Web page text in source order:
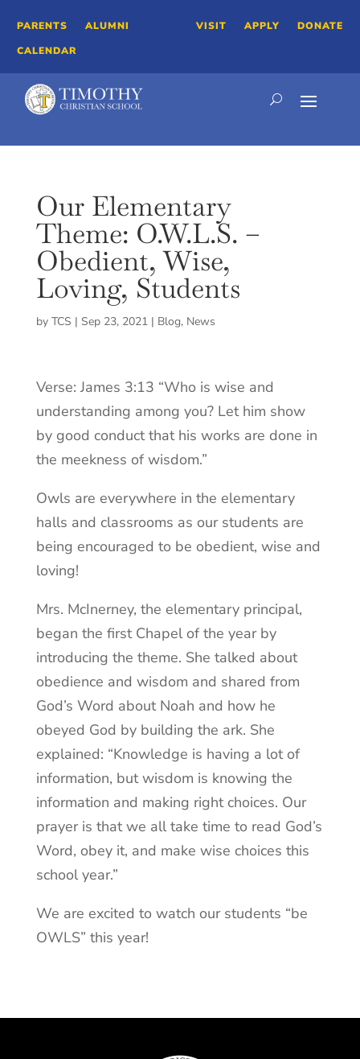
PARENTS
ALUMNI
CALENDAR
VISIT APPLY DONATE
Our Elementary
Theme: O.W.L.S. –
Obedient, Wise,
Loving, Students
by TCS | Sep 23, 2021| Blog, News
Verse: James 3:13 “Who is wise and
understanding among you? Let him show
by good conduct that his works are done in
the meekness of wisdom.”
Owls are everywhere in the elementary
halls and classrooms as our students are
being encouraged to be obedient, wise and
loving!
Mrs. McInerney, the elementary principal,
began the first Chapel of the year by
introducing the theme. She talked about
obedience and wisdom and shared from
God’s Word about Noah and how he
obeyed God by building the ark. She
explained: “Knowledge is having a lot of
information, but wisdom is knowing the
information and making right choices. Our
prayer is that we all take time to read God’s
Word, obey it, and make wise choices this
school year.”
We are excited to watch our students “be
OWLS” this year!